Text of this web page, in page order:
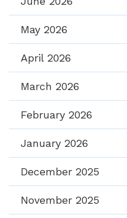
May 2026
April 2026
March 2026
February 2026
January 2026
December 2025
November 2025